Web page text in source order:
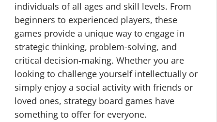
individuals of all ages and skill levels. From
beginners to experienced players, these
games provide a unique way to engage in
strategic thinking, problem-solving, and
critical decision-making. Whether you are
looking to challenge yourself intellectually or
simply enjoy a social activity with friends or
loved ones, strategy board games have
something to offer for everyone.